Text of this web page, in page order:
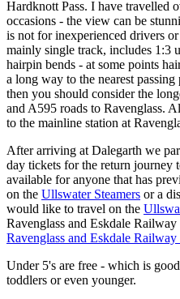
Hardknott Pass. I have travelled
occasions - the view can be
is not for inexperienced drivers
mainly single track, includes 1:3
hairpin bends - at some points
a long way to the nearest
then you should consider the
and A595 roads to Ravenglass.
to the mainline station at
After arriving at Dalegarth we
day tickets for the return journey
available for anyone that has
on the Ullswater Steamers or a
would like to travel on the
Ravenglass and Eskdale Railway
Ravenglass and Eskdale Railway
Under 5's are free - which is
toddlers or even younger.